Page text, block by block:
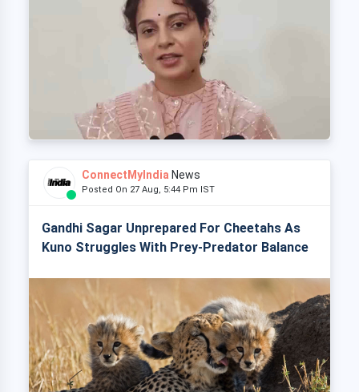
ConnectMyIndia News
Posted On 27 Aug, 5:44 Pm IST
Gandhi Sagar Unprepared For Cheetahs As
Kuno Struggles With Prey-Predator Balance